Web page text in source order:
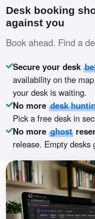
Desk booking
against you
Book ahead. Find a
Secure your desk
availability on the
your desk is waiting.
No more desk
Pick a free desk in
No more ghost
release. Empty desks